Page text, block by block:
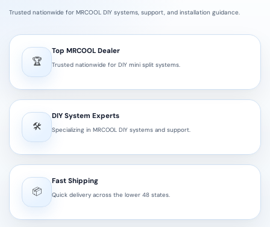
Trusted nationwide for MRCOOL DIY systems, support, and installation guidance.
🏆
Top MRCOOL Dealer
Trusted nationwide for DIY mini split systems.
🛠️
DIY System Experts
Specializing in MRCOOL DIY systems and support.
📦
Fast Shipping
Quick delivery across the lower 48 states.